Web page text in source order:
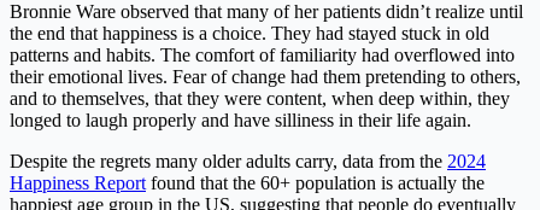
Bronnie Ware observed that many of her patients didn’t realize until
the end that happiness is a choice. They had stayed stuck in old
patterns and habits. The comfort of familiarity had overflowed into
their emotional lives. Fear of change had them pretending to others,
and to themselves, that they were content, when deep within, they
longed to laugh properly and have silliness in their life again.
Despite the regrets many older adults carry, data from the 2024
Happiness Report found that the 60+ population is actually the
happiest age group in the US, suggesting that people do eventually